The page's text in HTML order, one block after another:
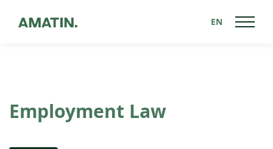
EN
Employment Law